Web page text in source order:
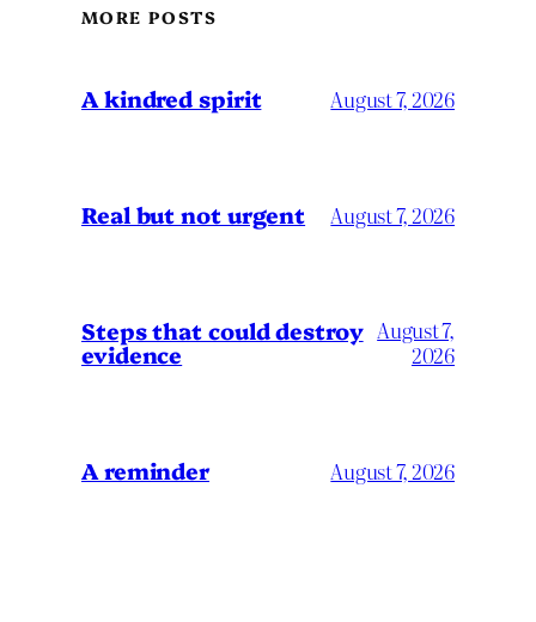
MORE POSTS
A kindred spirit August 7, 2026
Real but not urgent August 7, 2026
Steps that could destroy
evidence
August 7,
2026
A reminder August 7, 2026